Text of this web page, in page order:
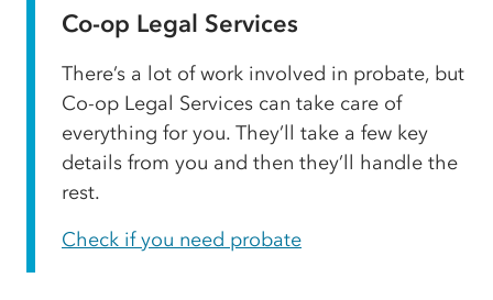
Co-op Legal Services
There’s a lot of work involved in probate, but
Co-op Legal Services can take care of
everything for you. They’ll take a few key
details from you and then they’ll handle the
rest.
Check if you need probate